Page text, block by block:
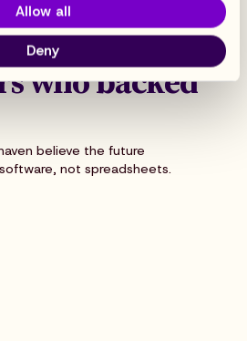
Allow all
Deny
who backed
believe the future
not spreadsheets.